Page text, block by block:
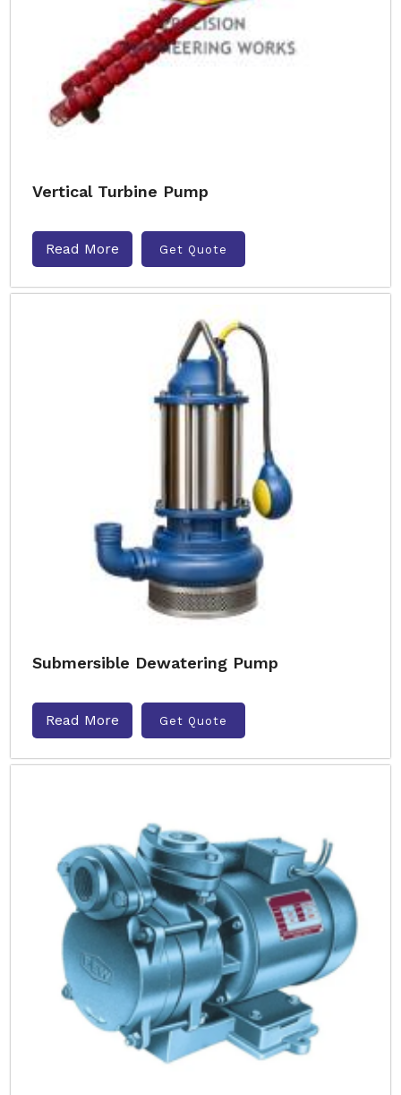
Vertical Turbine Pump
Read More Get Quote
Submersible Dewatering Pump
Read More Get Quote